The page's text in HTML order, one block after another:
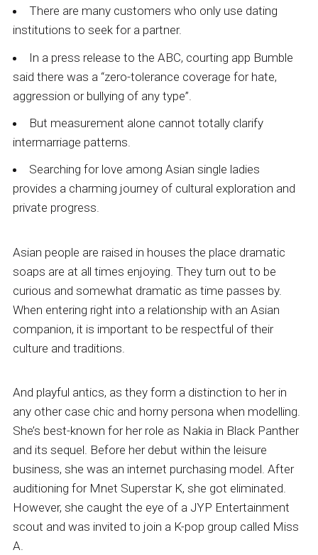
There are many customers who only use dating
institutions to seek for a partner.
In a press release to the ABC, courting app Bumble
said there was a “zero-tolerance coverage for hate,
aggression or bullying of any type”.
But measurement alone cannot totally clarify
intermarriage patterns.
Searching for love among Asian single ladies
provides a charming journey of cultural exploration and
private progress.
Asian people are raised in houses the place dramatic
soaps are at all times enjoying. They turn out to be
curious and somewhat dramatic as time passes by.
When entering right into a relationship with an Asian
companion, it is important to be respectful of their
culture and traditions.
And playful antics, as they form a distinction to her in
any other case chic and horny persona when modelling.
She’s best-known for her role as Nakia in Black Panther
and its sequel. Before her debut within the leisure
business, she was an internet purchasing model. After
auditioning for Mnet Superstar K, she got eliminated.
However, she caught the eye of a JYP Entertainment
scout and was invited to join a K-pop group called Miss
A.